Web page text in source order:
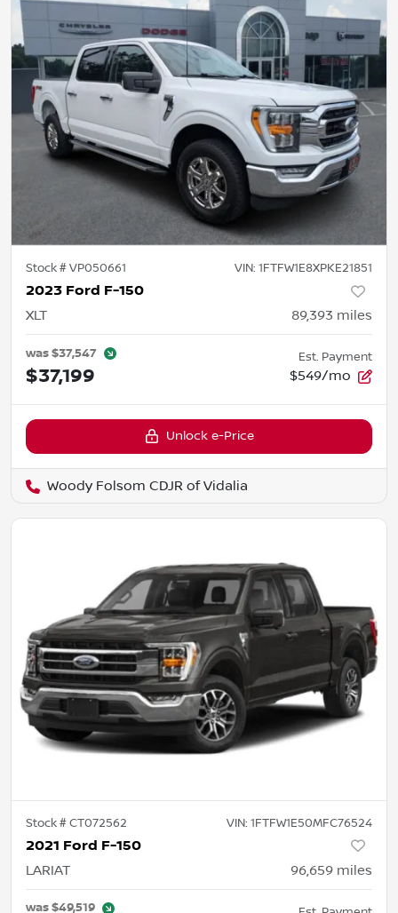
Stock #VP050661 VIN: 1FTFW1E8XPKE21851
2023 Ford F-150
XLT 89,393 miles
was$37,547
$37,199
Est. Payment
$549/mo
Unlock e-Price
Woody Folsom CDJR of Vidalia
Stock #CT072562 VIN: 1FTFW1E50MFC76524
2021 Ford F-150
LARIAT 96,659 miles
was$49,519